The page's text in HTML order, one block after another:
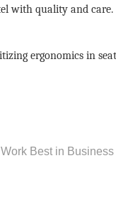
with quality and care.
ergonomics in
Best in